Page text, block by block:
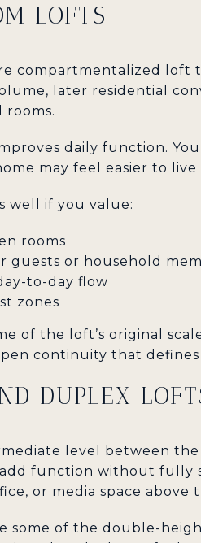
LOFTS
compartmentalized loft
later residential
rooms.
daily function.
may feel easier to
well if you value:
rooms
guests or household
to-day flow
zones
of the loft’s original
continuity that
DUPLEX
level between
function without fully
or media space above
some of the double-